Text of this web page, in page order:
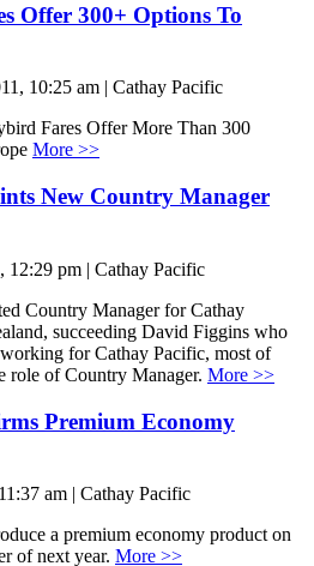
Offer 300+ Options To
10:25 am | Cathay Pacific
Fares Offer More Than 300
More >>
New Country Manager
12:29 pm | Cathay Pacific
Country Manager for Cathay
succeeding David Figgins who
for Cathay Pacific, most of
role of Country Manager. More >>
Premium Economy
am | Cathay Pacific
a premium economy product on
of next year. More >>